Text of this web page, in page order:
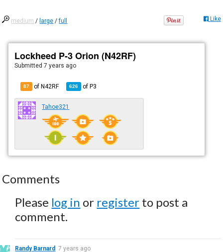
medium / large /full Like
Lockheed P-3 Orion (N42RF)
Submitted7 years ago
87 of N42RF 626 ofP3
Tahoe321
Comments
Please log in or register to post a
comment.
Randy Barnard
7 years ago